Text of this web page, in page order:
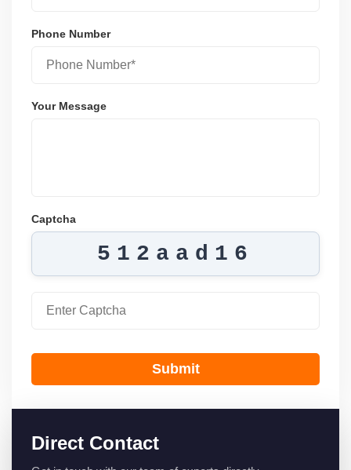
Phone Number
Your Message
Captcha
512aad16
Submit
Direct Contact